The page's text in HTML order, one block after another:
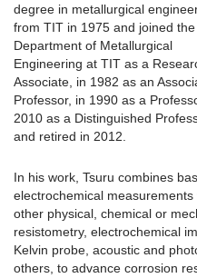
degree in metallurgical
from TIT in 1975 and joined the
Department of Metallurgical
Engineering at TIT as a
Associate, in 1982 as an
Professor, in 1990 as a
2010 as a Distinguished
and retired in 2012.
In his work, Tsuru combines
electrochemical measurements
other physical, chemical or
resistometry, electrochemical
Kelvin probe, acoustic and
others, to advance corrosion